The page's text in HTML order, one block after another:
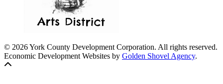
© 2026 York County Development Corporation. All rights reserved.
Economic Development Websites by Golden Shovel Agency.